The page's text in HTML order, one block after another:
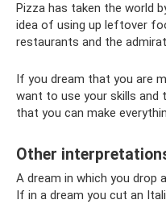
Pizza has taken the world
idea of ​​using up leftover
restaurants and the
If you dream that you are
want to use your skills and
that you can make
Other
A dream in which you drop
If in a dream you cut an